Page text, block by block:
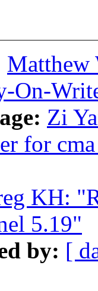
Matthew
On-
Zi
for
KH:
5.19"
by: [